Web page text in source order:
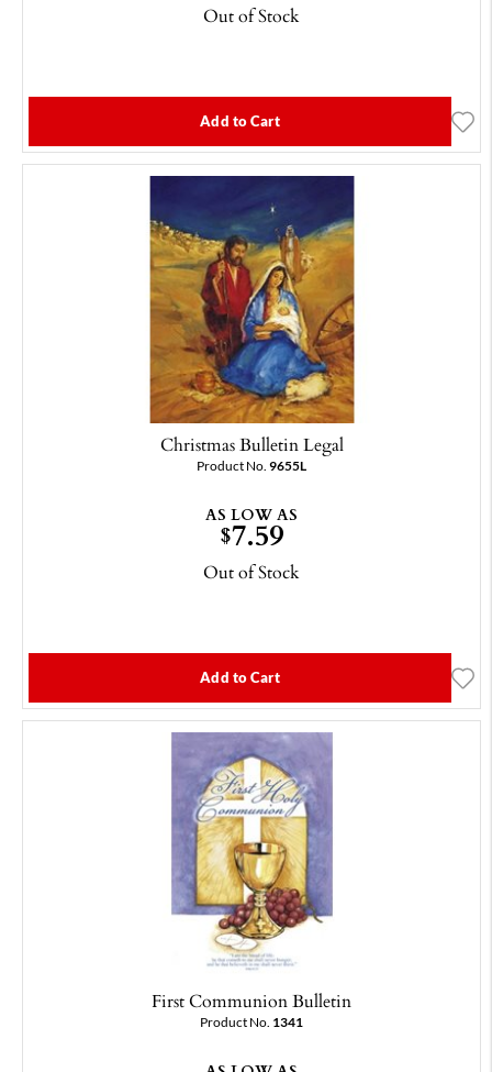
Out of Stock
Add to Cart
Christmas Bulletin Legal
Product No. 9655L
AS LOW AS
$7.59
Out of Stock
Add to Cart
First Communion Bulletin
Product No. 1341